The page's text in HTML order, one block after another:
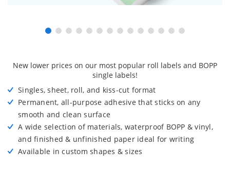
New lower prices on our most popular roll labels and BOPP
single labels!
Singles, sheet, roll, and kiss-cut format
Permanent, all-purpose adhesive that sticks on any
smooth and clean surface
A wide selection of materials, waterproof BOPP & vinyl,
and finished & unfinished paper ideal for writing
Available in custom shapes & sizes